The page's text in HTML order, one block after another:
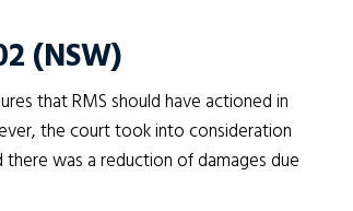
(NSW)
that RMS should have actioned in
the court took into consideration
was a reduction of damages due